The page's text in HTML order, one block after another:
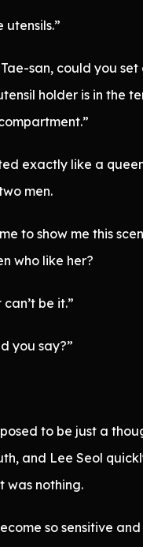
utensils.”
Tae-san, could you
holder is in the
exactly like a
men.
to show me this
who like her?
be it.”
you say?”
to be just a
and Lee Seol
was nothing.
so sensitive